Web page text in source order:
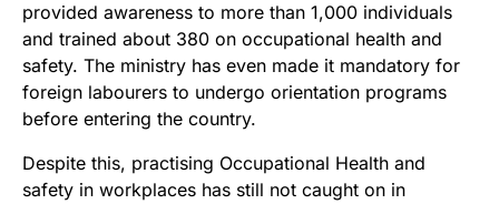
provided awareness to more than 1,000 individuals
and trained about 380 on occupational health and
safety. The ministry has even made it mandatory for
foreign labourers to undergo orientation programs
before entering the country.
Despite this, practising Occupational Health and
safety in workplaces has still not caught on in